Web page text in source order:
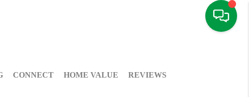
CONNECT HOME VALUE REVIEWS